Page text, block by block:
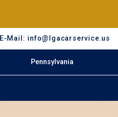
E-Mail: info@lgacarservice.us
Pennsylvania